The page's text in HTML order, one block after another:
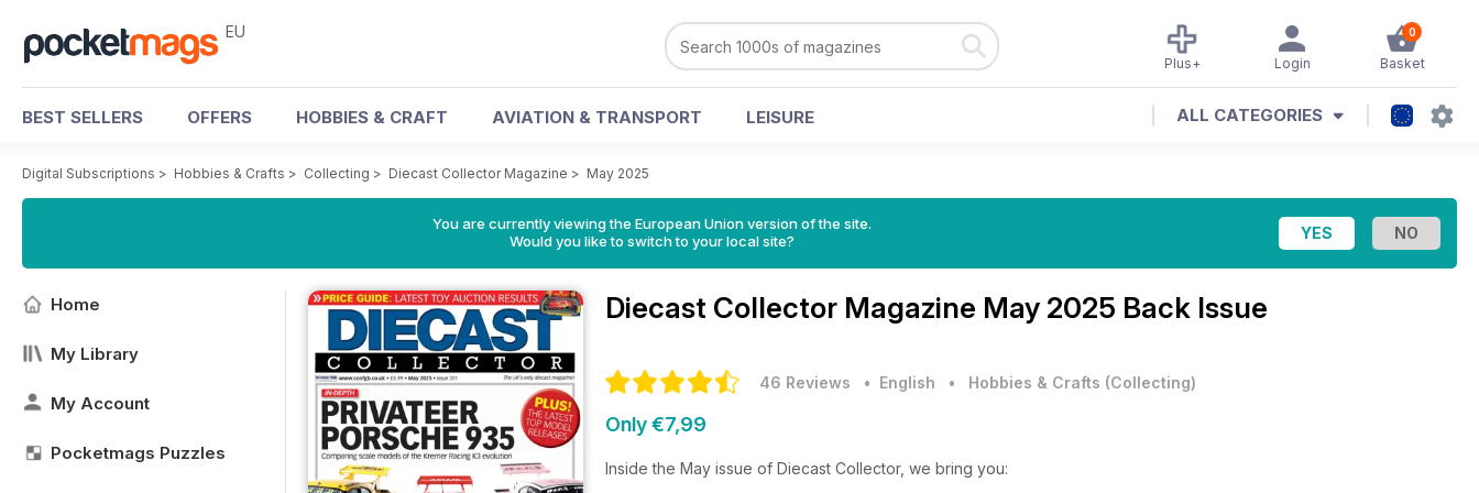
EU 0
Basket
Login
Plus+
BEST SELLERS OFFERS HOBBIES & CRAFT AVIATION & TRANSPORT LEISURE ALL CATEGORIES
Digital Subscriptions > Hobbies & Crafts > Collecting > Diecast Collector Magazine > May 2025
You are currently viewing the European Union version of the site.
Would you like to switch to your local site?
Home
My Library
My Account
Pocketmags Puzzles
Diecast Collector Magazine May 2025 Back Issue
46 Reviews • English • Hobbies & Crafts (Collecting)
Only €7,99
Inside the May issue of Diecast Collector, we bring you: